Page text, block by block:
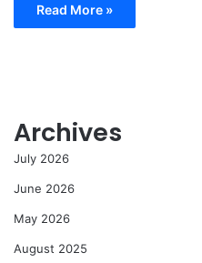
Read More »
Archives
July 2026
June 2026
May 2026
August 2025